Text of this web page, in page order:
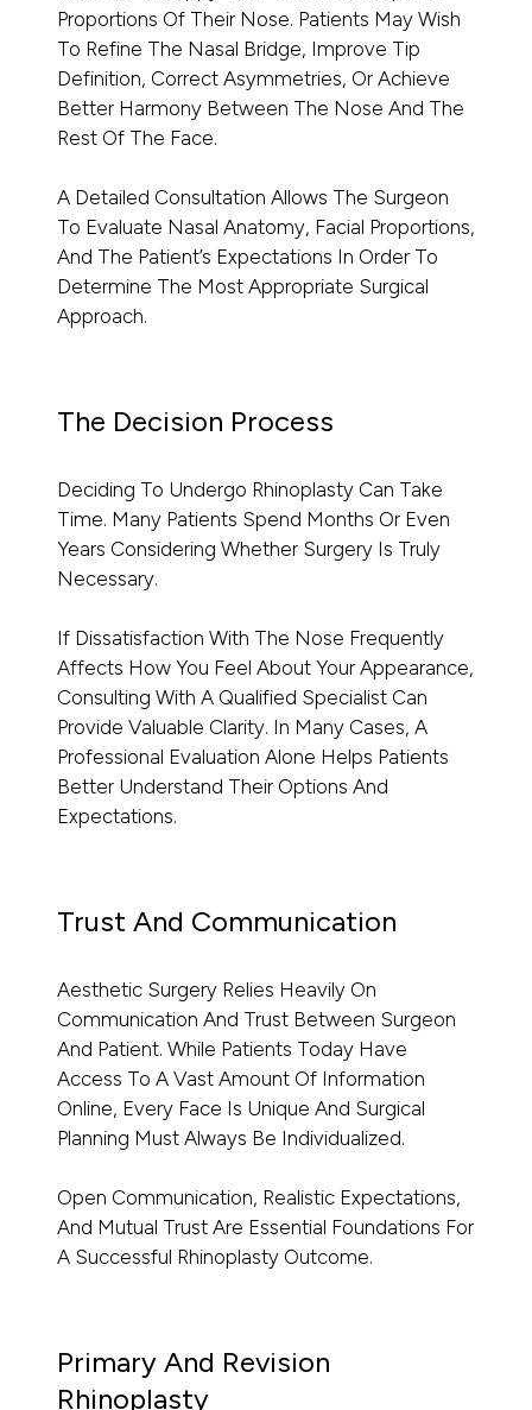
Proportions Of Their Nose. Patients May Wish
To Refine The Nasal Bridge, Improve Tip
Definition, Correct Asymmetries, Or Achieve
Better Harmony Between The Nose And The
Rest Of The Face.
A Detailed Consultation Allows The Surgeon
To Evaluate Nasal Anatomy, Facial Proportions,
And The Patient’s Expectations In Order To
Determine The Most Appropriate Surgical
Approach.
The Decision Process
Deciding To Undergo Rhinoplasty Can Take
Time. Many Patients Spend Months Or Even
Years Considering Whether Surgery Is Truly
Necessary.
If Dissatisfaction With The Nose Frequently
Affects How You Feel About Your Appearance,
Consulting With A Qualified Specialist Can
Provide Valuable Clarity. In Many Cases, A
Professional Evaluation Alone Helps Patients
Better Understand Their Options And
Expectations.
Trust And Communication
Aesthetic Surgery Relies Heavily On
Communication And Trust Between Surgeon
And Patient. While Patients Today Have
Access To A Vast Amount Of Information
Online, Every Face Is Unique And Surgical
Planning Must Always Be Individualized.
Open Communication, Realistic Expectations,
And Mutual Trust Are Essential Foundations For
A Successful Rhinoplasty Outcome.
Primary And Revision
Rhinoplasty